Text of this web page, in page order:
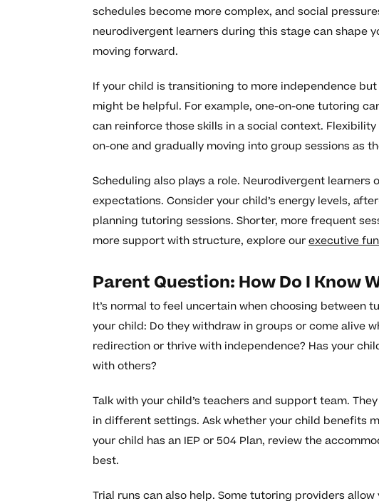
schedules become more complex, and social
neurodivergent learners during this stage can shape
moving forward.
If your child is transitioning to more independence
might be helpful. For example, one-on-one tutoring
can reinforce those skills in a social context.
on-one and gradually moving into group sessions as
Scheduling also plays a role. Neurodivergent
expectations. Consider your child’s energy levels,
planning tutoring sessions. Shorter, more frequent
more support with structure, explore ourexecutive
Parent Question: How Do I Know
It’s normal to feel uncertain when choosing between
your child: Do they withdraw in groups or come alive
redirection or thrive with independence? Has your
with others?
Talk with your child’s teachers and support team.
in different settings. Ask whether your child benefits
your child has an IEP or 504 Plan, review the
best.
Trial runs can also help. Some tutoring providers